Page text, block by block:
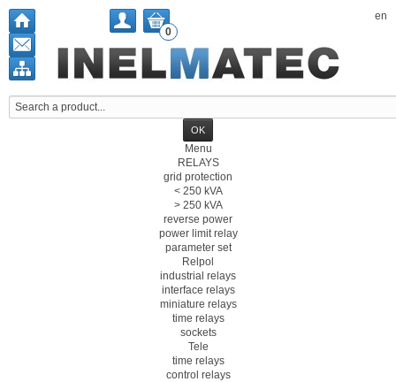
en
0
Menu
RELAYS
grid protection
< 250 kVA
> 250 kVA
reverse power
power limit relay
parameter set
Relpol
industrial relays
interface relays
miniature relays
time relays
sockets
Tele
time relays
control relays